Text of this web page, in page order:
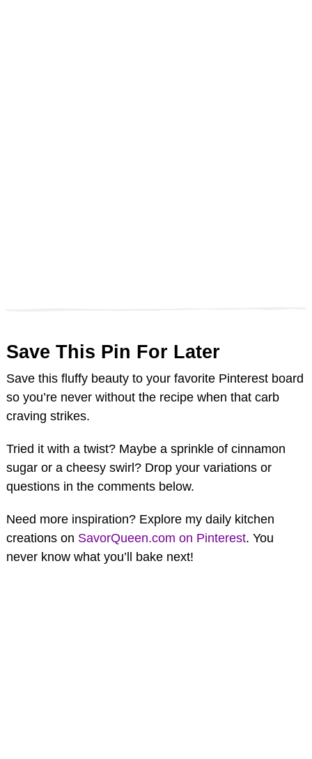
Save This Pin For Later
Save this fluffy beauty to your favorite Pinterest board
so you’re never without the recipe when that carb
craving strikes.
Tried it with a twist? Maybe a sprinkle of cinnamon
sugar or a cheesy swirl? Drop your variations or
questions in the comments below.
Need more inspiration? Explore my daily kitchen
creations on SavorQueen.com on Pinterest. You
never know what you’ll bake next!